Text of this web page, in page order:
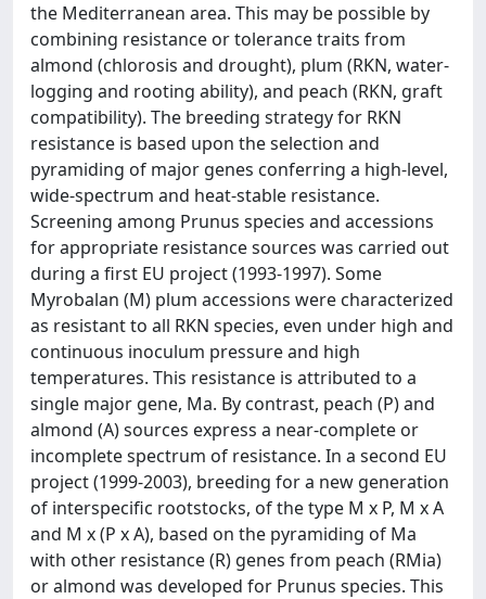
the Mediterranean area. This may be possible by
combining resistance or tolerance traits from
almond (chlorosis and drought), plum (RKN, water-
logging and rooting ability), and peach (RKN, graft
compatibility). The breeding strategy for RKN
resistance is based upon the selection and
pyramiding of major genes conferring a high-level,
wide-spectrum and heat-stable resistance.
Screening among Prunus species and accessions
for appropriate resistance sources was carried out
during a first EU project (1993-1997). Some
Myrobalan (M) plum accessions were characterized
as resistant to all RKN species, even under high and
continuous inoculum pressure and high
temperatures. This resistance is attributed to a
single major gene, Ma. By contrast, peach (P) and
almond (A) sources express a near-complete or
incomplete spectrum of resistance. In a second EU
project (1999-2003), breeding for a new generation
of interspecific rootstocks, of the type M x P, M x A
and M x (P x A), based on the pyramiding of Ma
with other resistance (R) genes from peach (RMia)
or almond was developed for Prunus species. This